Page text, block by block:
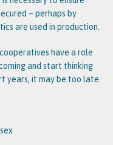
– perhaps by
are used in production.
have a role
and start thinking
years, it may be too late.